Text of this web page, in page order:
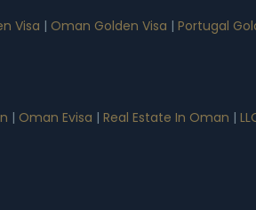
Visa | Oman Golden Visa | Portugal
| Oman Evisa | Real Estate In Oman |